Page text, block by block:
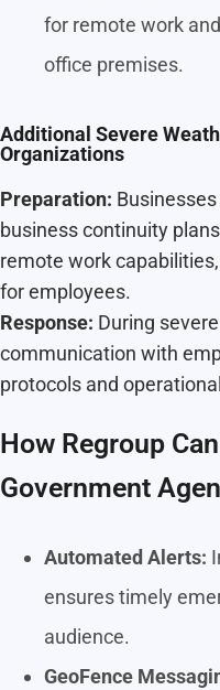
for remote work
office premises.
Additional Severe
Organizations
Preparation:
business continuity
remote work
for employees.
Response: During
communication with
protocols and
How Regroup
Government
Automated Alerts:
ensures timely
audience.
GeoFence